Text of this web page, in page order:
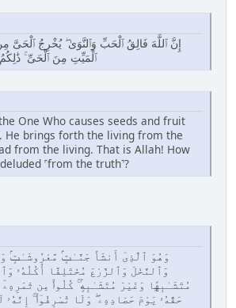
ٱلْمَيِّتِ مِنَ ٱلْحَىِّ
One Who causes seeds and fruit
He brings forth the living from the
from the living. That is Allah! How
˹from the truth˺?
وَٱلنَّخْلَ وَٱلزَّرْعَ مُخْتَلِفًا أُكُلُهُۥ
مُتَشَـٰبِهًۭا وَغَيْرَ مُتَشَـٰبِهٍۢ ۚ كُلُوا۟ مِن
حَقَّهُۥ يَوْمَ حَصَادِهِۦ ۖ وَلَا تُسْرِفُوٓا۟